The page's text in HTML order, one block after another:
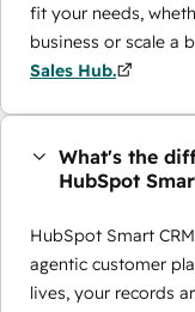
fit your needs,
business or scale a
Sales Hub.
What's the
HubSpot
HubSpot Smart
agentic customer
lives, your records